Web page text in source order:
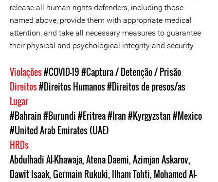
release all human rights defenders, including those
named above, provide them with appropriate medical
attention, and take all necessary measures to guarantee
their physical and psychological integrity and security.
Violações#COVID-19#Captura / Detenção / Prisão
Direitos#Direitos Humanos#Direitos de presos/as
Lugar
#Bahrain#Burundi#Eritrea#Iran#Kyrgyzstan#Mexico
#United Arab Emirates (UAE)
HRDs
Abdulhadi Al-Khawaja,Atena Daemi,Azimjan Askarov,
Dawit Isaak,Germain Rukuki, Ilham Tohti, Mohamed Al-